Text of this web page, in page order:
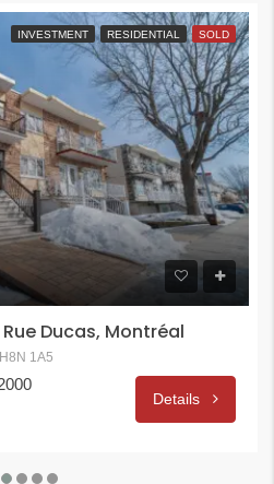
INVESTMENT RESIDENTIAL SOLD
Rue Ducas, Montréal
1A5
Details